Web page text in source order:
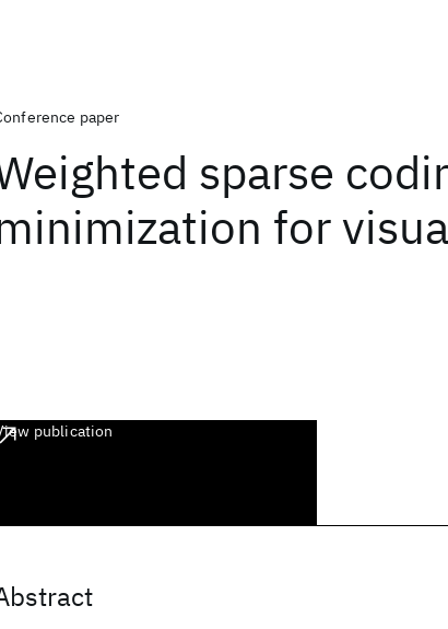
paper
sparse
for
publication